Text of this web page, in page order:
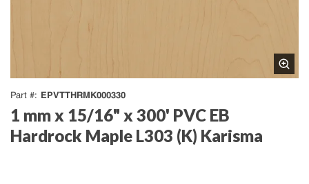
Part # EPVTTHRMK000330
1 mm x 15/16" x 300' PVC EB
Hardrock Maple L303 (K) Karisma